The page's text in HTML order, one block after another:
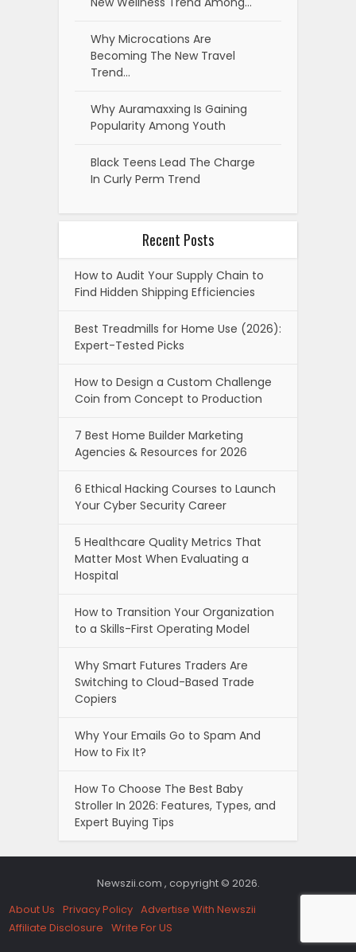
Why Microcations Are
Becoming The New Travel
Trend…
Why Auramaxxing Is Gaining
Popularity Among Youth
Black Teens Lead The Charge
In Curly Perm Trend
Recent Posts
How to Audit Your Supply Chain to
Find Hidden Shipping Efficiencies
Best Treadmills for Home Use (2026):
Expert-Tested Picks
How to Design a Custom Challenge
Coin from Concept to Production
7 Best Home Builder Marketing
Agencies & Resources for 2026
6 Ethical Hacking Courses to Launch
Your Cyber Security Career
5 Healthcare Quality Metrics That
Matter Most When Evaluating a
Hospital
How to Transition Your Organization
to a Skills-First Operating Model
Why Smart Futures Traders Are
Switching to Cloud-Based Trade
Copiers
Why Your Emails Go to Spam And
How to Fix It?
How To Choose The Best Baby
Stroller In 2026: Features, Types, and
Expert Buying Tips
Newszii.com , copyright © 2026.
About Us Privacy Policy Advertise With Newszii
Affiliate Disclosure Write For US